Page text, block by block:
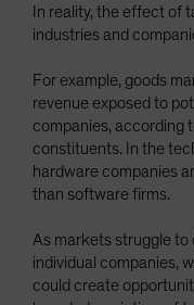
In reality, the effect of
industries and
For example, goods
revenue exposed to
companies, according
constituents. In the
hardware companies
than software firms.
As markets struggle
individual companies,
could create